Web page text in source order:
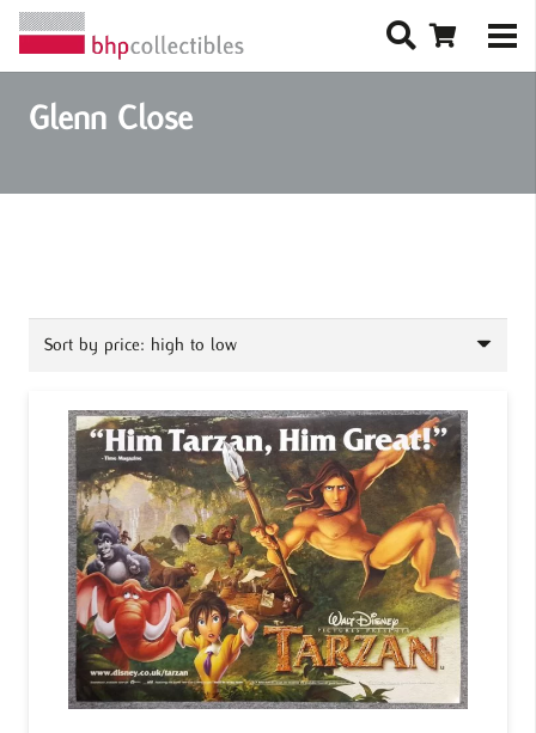
Glenn Close